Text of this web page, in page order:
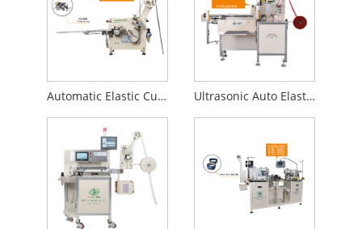
Automatic Elastic Cutting Machine Ultrasonic Auto Elastic Cutting Machine